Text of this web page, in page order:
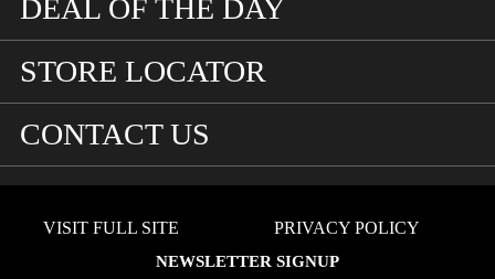
DEAL OF THE DAY
STORE LOCATOR
CONTACT US
VISIT FULL SITE PRIVACY POLICY
NEWSLETTER SIGNUP